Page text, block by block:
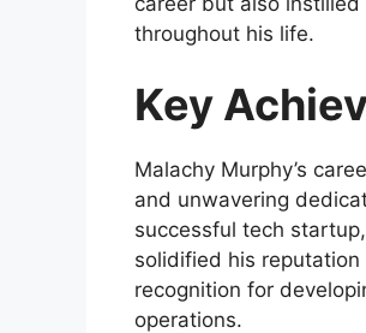
throughout his life.
Key
Malachy Murphy’s
and unwavering
successful tech
solidified his
recognition for
operations.